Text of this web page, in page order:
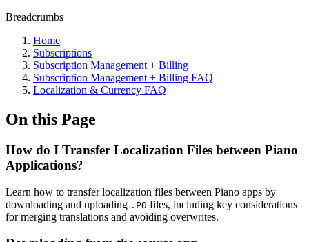
Breadcrumbs
Home
Subscriptions
Subscription Management + Billing
Subscription Management + Billing FAQ
Localization & Currency FAQ
On this Page
How do I Transfer Localization Files between Piano
Applications?
Learn how to transfer localization files between Piano apps by
downloading and uploading .PO files, including key considerations
for merging translations and avoiding overwrites.